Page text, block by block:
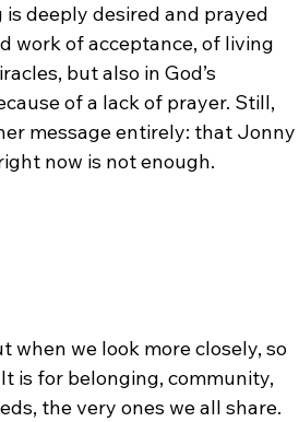
deeply desired and prayed
work of acceptance, of living
but also in God’s
of a lack of prayer. Still,
message entirely: that Jonny
now is not enough.
when we look more closely, so
is for belonging, community,
the very ones we all share.